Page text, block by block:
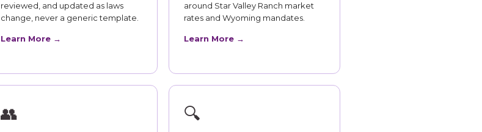
reviewed, and updated as laws
change, never a generic template.
Learn More →
around Star Valley Ranch market
rates and Wyoming mandates.
Learn More →
👥 🔍